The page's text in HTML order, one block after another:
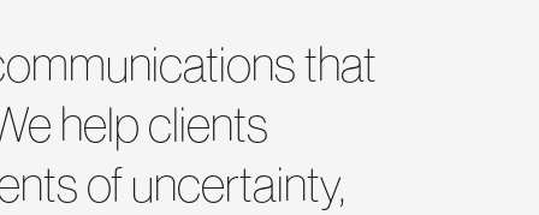
that
help clients
of uncertainty,